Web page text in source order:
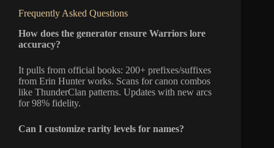
Frequently Asked Questions
How does the generator ensure Warriors lore
accuracy?
It pulls from official books: 200+ prefixes/suffixes
from Erin Hunter works. Scans for canon combos
like ThunderClan patterns. Updates with new arcs
for 98% fidelity.
Can I customize rarity levels for names?